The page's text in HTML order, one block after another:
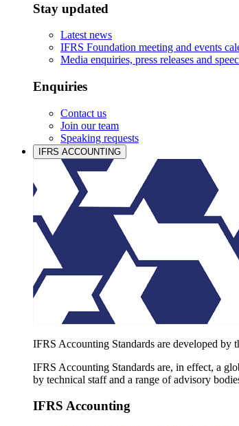
Stay updated
Latest news
IFRS Foundation meeting and events
Media enquiries, press releases and
Enquiries
Contact us
Join our team
Speaking requests
IFRS ACCOUNTING
IFRS Accounting Standards are developed
IFRS Accounting Standards are, in effect, a
by technical staff and a range of advisory
IFRS Accounting